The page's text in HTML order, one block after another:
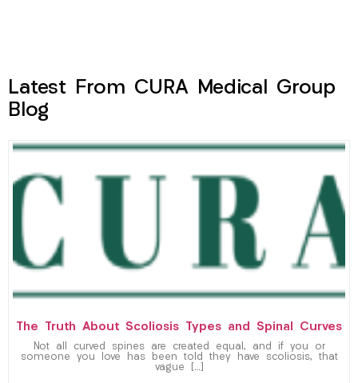
Latest From CURA Medical Group
Blog
The Truth About Scoliosis Types and Spinal Curves
Not all curved spines are created equal, and if you or
someone you love has been told they have scoliosis, that
vague […]